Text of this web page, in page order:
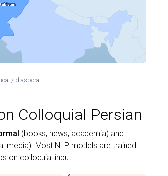
/ diaspora
Colloquial Persian
(books, news, academia) and
media). Most NLP models are trained
on colloquial input: